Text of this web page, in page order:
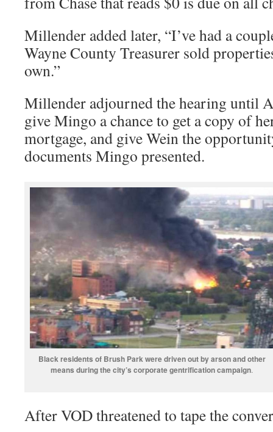
Millender added later, “I’ve had a
Wayne County Treasurer sold
own.”
Millender adjourned the hearing until
give Mingo a chance to get a copy of
mortgage, and give Wein the
documents Mingo presented.
Black residents of Brush Park were driven out by arson and other
means during the city’s corporate gentrification campaign.
After VOD threatened to tape the